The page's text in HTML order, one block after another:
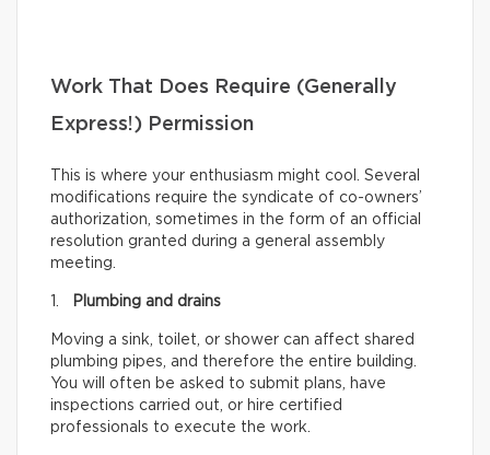
Work That Does Require (Generally
Express!) Permission
This is where your enthusiasm might cool. Several
modifications require the syndicate of co-owners’
authorization, sometimes in the form of an official
resolution granted during a general assembly
meeting.
1. Plumbing and drains
Moving a sink, toilet, or shower can affect shared
plumbing pipes, and therefore the entire building.
You will often be asked to submit plans, have
inspections carried out, or hire certified
professionals to execute the work.